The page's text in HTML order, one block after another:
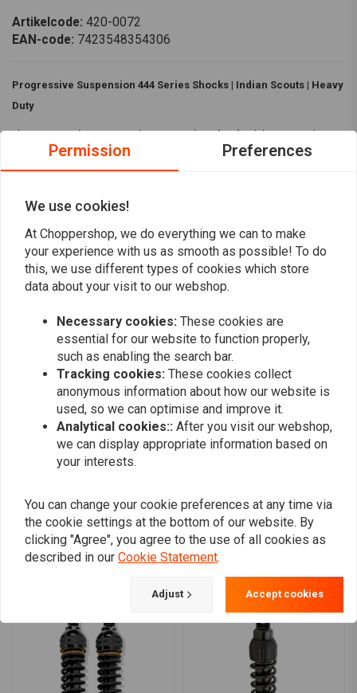
Artikelcode: 420-0072
EAN-code: 7423548354306
Progressive Suspension 444 Series Shocks | Indian Scouts | Heavy
Duty
TheProgressive Suspension 444 Series Shocksdeliver smooth,
controlled performance with heavy duty springs and multiple target ride
Material:Lightweight aluminum body
Heavy Duty
Black
11in/28cm:
Target Ride Length:10.75in (27.3cm)
Stock Length:11in / 28cm
11.5in/29.2cm:
Target Ride Length:11in (28cm)
Stock Length:11.5in / 29.2cm
12in/30.5cm:
Target Ride Length:
What is Target Ride Length?
Target ride length refers to the shock length once installed and loaded
as the bike will actually be ridden. With the rider in the saddle and any
added luggage or passenger. Adjust spring preload up or down as
needed to reach this target length.
Which shock is for you?
Standard Duty Shocks:
are for light-weight individuals, where
both rider and passenger are light weight. For those whose
Read more
Reviews
(0 reviews)
Add your review
Permission Preferences
We use cookies!
At Choppershop, we do everything we can to make
your experience with us as smooth as possible! To do
this, we use different types of cookies which store
data about your visit to our webshop.
Necessary cookies: These cookies are
essential for our website to function properly,
such as enabling the search bar.
Tracking cookies: These cookies collect
anonymous information about how our website is
used, so we can optimise and improve it.
Analytical cookies:: After you visit our webshop,
we can display appropriate information based on
your interests.
You can change your cookie preferences at any time via
the cookie settings at the bottom of our website. By
clicking "Agree", you agree to the use of all cookies as
described in our Cookie Statement.
Adjust Accept cookies